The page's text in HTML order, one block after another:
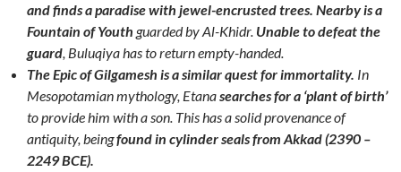
and finds a paradise with jewel-encrusted trees. Nearby is a
Fountain of Youth guarded by Al-Khidr. Unable to defeat the
guard, Buluqiya has to return empty-handed.
The Epic of Gilgamesh is a similar quest for immortality. In
Mesopotamian mythology, Etanasearches for a ‘plant of birth’
to provide him with a son. This has a solid provenance of
antiquity, beingfound in cylinder seals from Akkad (2390 –
2249 BCE).